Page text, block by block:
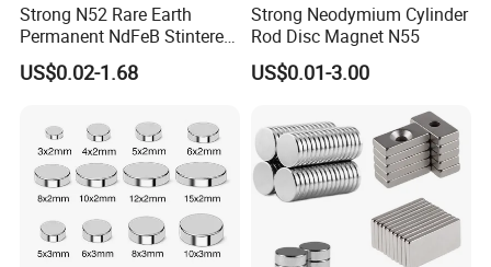
Strong N52 Rare Earth
Permanent NdFeB Stintered
Radial/Axial N33-N35sh
Neodymium
e Magnet for Electric BLDC
Motors
US$0.02-1.68
Strong Neodymium Cylinder
Rod Disc Magnet N55
US$0.01-3.00